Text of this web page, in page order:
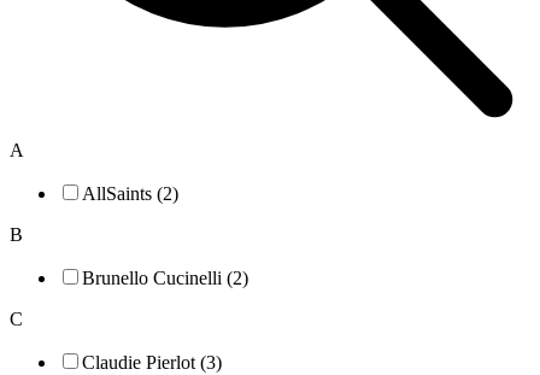
A
AllSaints (2)
B
Brunello Cucinelli (2)
C
Claudie Pierlot (3)